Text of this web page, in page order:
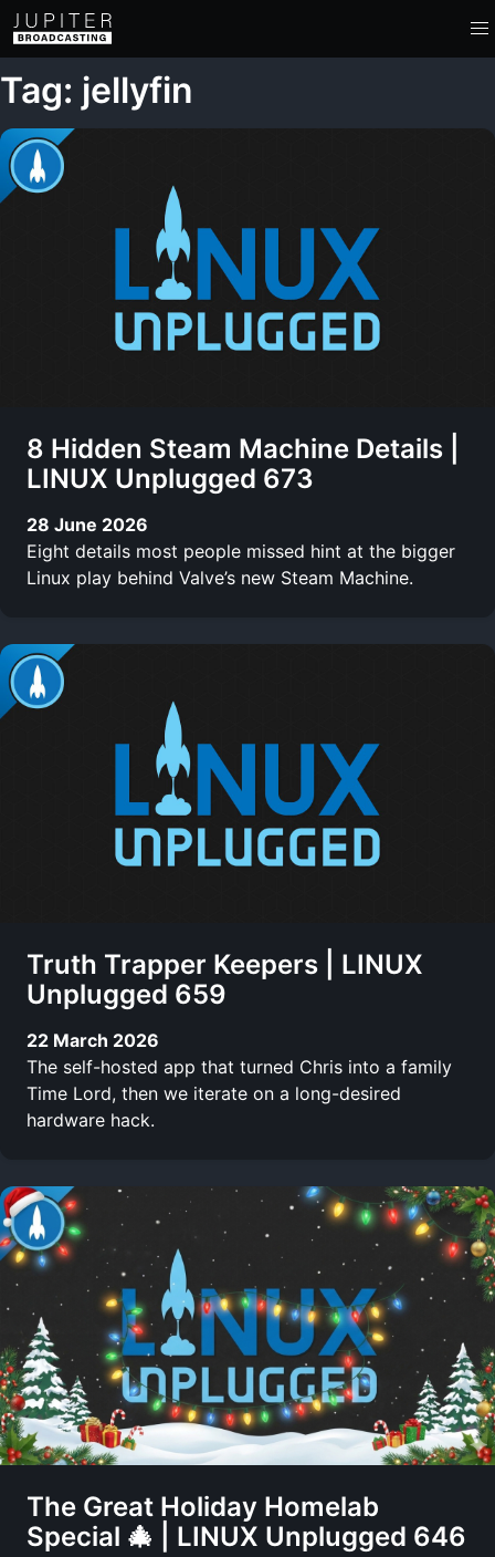
Tag: jellyfin
8 Hidden Steam Machine Details |
LINUX Unplugged 673
28 June 2026
Eight details most people missed hint at the bigger
Linux play behind Valve’s new Steam Machine.
Truth Trapper Keepers | LINUX
Unplugged 659
22 March 2026
The self-hosted app that turned Chris into a family
Time Lord, then we iterate on a long-desired
hardware hack.
The Great Holiday Homelab
Special 🎄 | LINUX Unplugged 646